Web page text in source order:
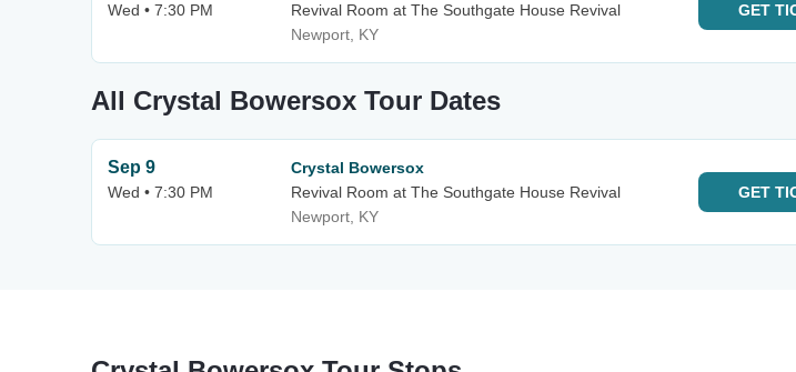
Wed • 7:30 PM
Revival Room at The Southgate House Revival
Newport, KY
GET
All Crystal Bowersox Tour Dates
Sep 9
Wed • 7:30 PM
Crystal Bowersox
Revival Room at The Southgate House Revival
Newport, KY
GET